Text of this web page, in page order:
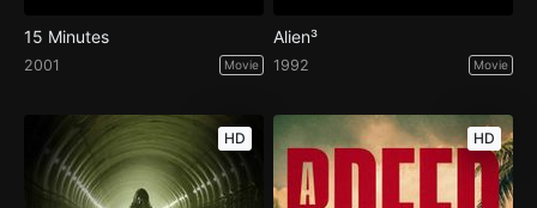
15 Minutes
2001 Movie
Alien³
1992 Movie
HD HD